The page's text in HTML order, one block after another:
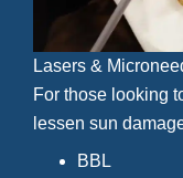
Lasers &
For those looking
lessen sun
BBL